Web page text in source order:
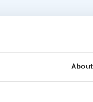
About